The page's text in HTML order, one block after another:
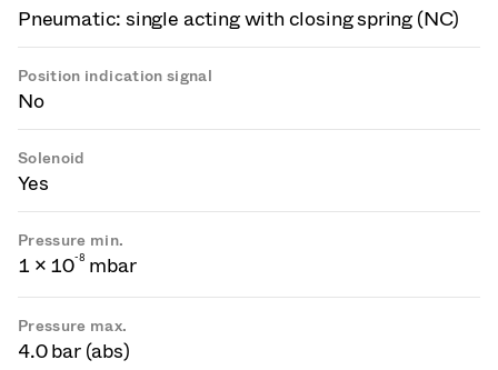
Pneumatic: single acting with closing spring (NC)
Position indication signal
No
Solenoid
Yes
Pressure min.
1 × 10-8 mbar
Pressure max.
4.0 bar (abs)